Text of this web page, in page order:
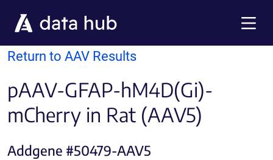
Return to AAV Results
pAAV-GFAP-hM4D(Gi)-
mCherry in Rat (AAV5)
Addgene #50479-AAV5